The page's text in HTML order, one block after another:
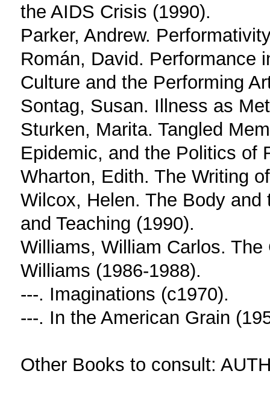
the AIDS Crisis (1990).
Parker, Andrew.
Román, David. Performance
Culture and the Performing
Sontag, Susan. Illness as
Sturken, Marita. Tangled
Epidemic, and the Politics of
Wharton, Edith. The Writing
Wilcox, Helen. The Body
and Teaching (1990).
Williams, William Carlos.
Williams (1986-1988).
---. Imaginations (c1970).
---. In the American Grain
Other Books to consult: